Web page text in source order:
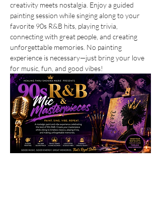
creativity meets nostalgia. Enjoy a guided
painting session while singing along to your
favorite 90s R&B hits, playing trivia,
connecting with great people, and creating
unforgettable memories. No painting
experience is necessary—just bring your love
for music, fun, and good vibes!